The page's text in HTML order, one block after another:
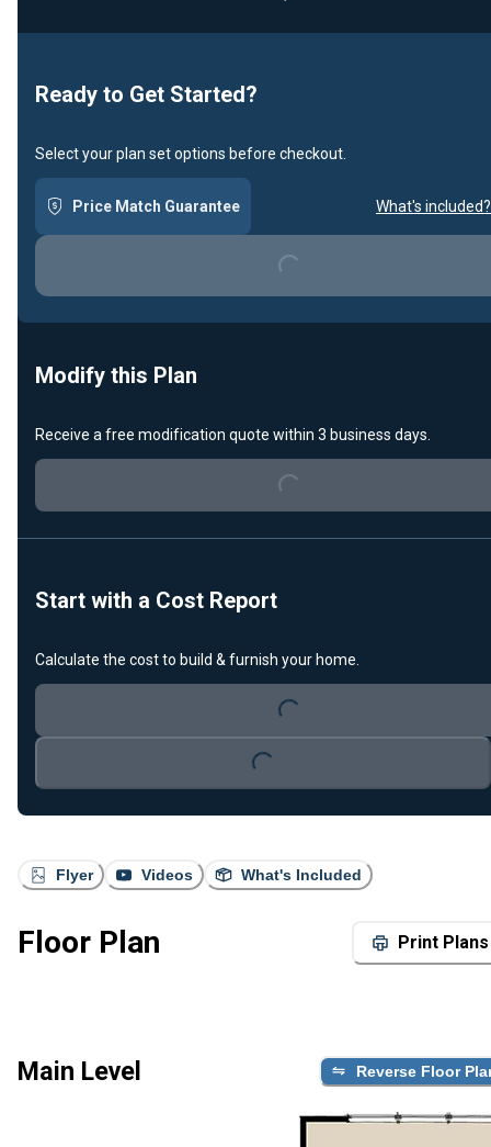
Flyer Videos What's Included
Floor Plan Print Plans
Main Level Reverse Floor
Ready to Get Started?
Select your plan set options before checkout.
Price Match Guarantee What's included?
Loading...
Modify this Plan
Receive a free modification quote within 3 business days.
Loading...
Start with a Cost Report
Calculate the cost to build & furnish your home.
Loading...
Loading...